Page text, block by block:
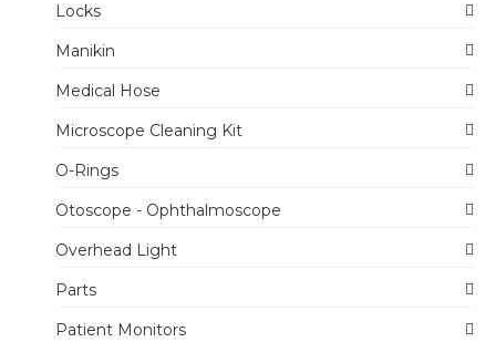
Locks
Manikin
Medical Hose
Microscope Cleaning Kit
O-Rings
Otoscope - Ophthalmoscope
Overhead Light
Parts
Patient Monitors